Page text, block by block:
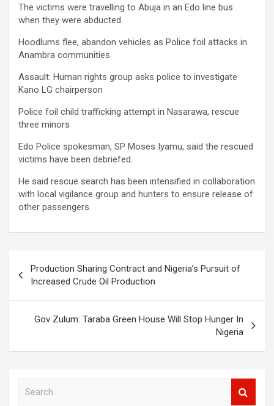
The victims were travelling to Abuja in an Edo line bus
when they were abducted.
Hoodlums flee, abandon vehicles as Police foil attacks in
Anambra communities
Assault: Human rights group asks police to investigate
Kano LG chairperson
Police foil child trafficking attempt in Nasarawa, rescue
three minors
Edo Police spokesman, SP Moses Iyamu, said the rescued
victims have been debriefed.
He said rescue search has been intensified in collaboration
with local vigilance group and hunters to ensure release of
other passengers.
navigation
Production Sharing Contract and Nigeria’s Pursuit of
Increased Crude Oil Production
Gov Zulum: Taraba Green House Will Stop Hunger In
Nigeria